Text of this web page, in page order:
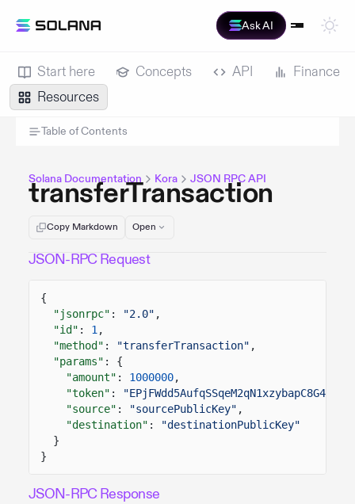
Ask AI
Start here Concepts API
Finance
Resources
Table of Contents
Solana Documentation Kora JSON RPC API
transferTransaction
Copy Markdown Open
JSON-RPC Request
{
"jsonrpc" : "2.0" ,
"id" : 1 ,
"method" : "transferTransaction" ,
"params" : {
"amount" : 1000000,
"token" :
"source" : "sourcePublicKey" ,
"destination" :
"destinationPublicKey"
}
}
JSON-RPC Response